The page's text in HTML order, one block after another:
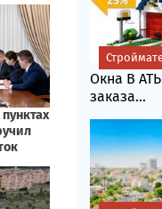
Окна В
заказа...